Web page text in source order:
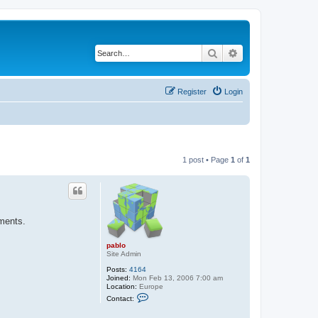
Search
Login
Register
1 post • Page 1 of 1
pablo
Site Admin
Posts: 4164
Joined: Mon Feb 13, 2006 7:00 am
Location: Europe
Contact: